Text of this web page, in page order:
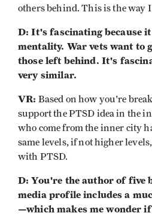
others behind. This is the way I
D: It's fascinating because
mentality. War vets want to
those left behind. It's
very similar.
VR: Based on how you're
support the PTSD idea in the
who come from the inner city
same levels, if not higher
with PTSD.
D: You're the author of five
media profile includes a
—which makes me wonder